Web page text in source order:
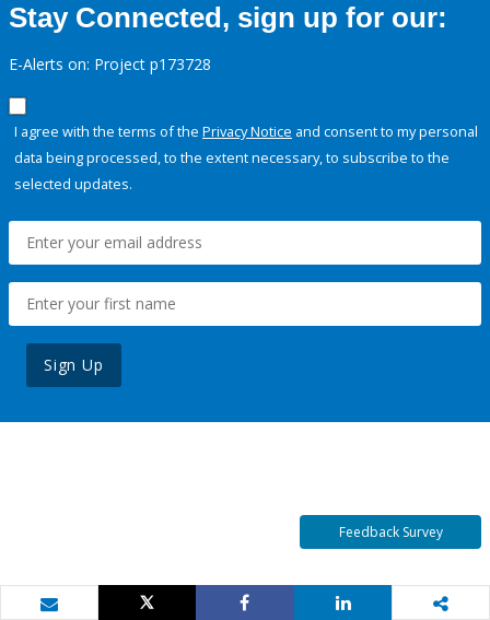
Stay Connected, sign up for our:
E-Alerts on: Project p173728
I agree with the terms of the Privacy Notice and consent to my personal
data being processed, to the extent necessary, to subscribe to the
selected updates.
Sign Up
Feedback Survey